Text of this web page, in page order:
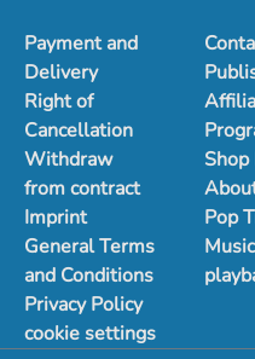
Payment and
Delivery
Right of
Cancellation
Withdraw
from contract
Imprint
General Terms
and Conditions
Privacy Policy
cookie settings
Pop
Music